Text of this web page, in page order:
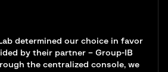
determined our choice in favor
by their partner – Group-IB
the centralized console, we